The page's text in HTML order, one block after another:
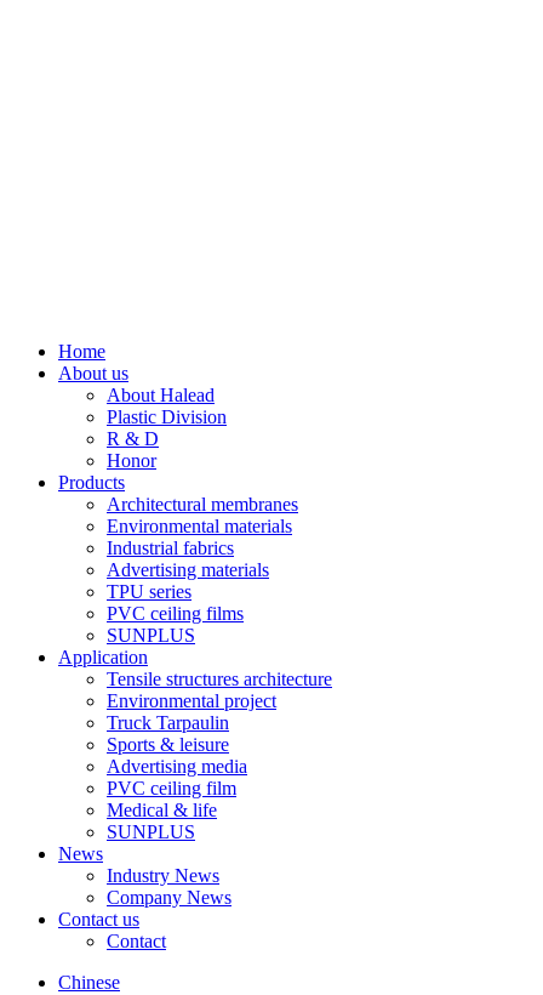
Home
About us
About Halead
Plastic Division
R & D
Honor
Products
Architectural membranes
Environmental materials
Industrial fabrics
Advertising materials
TPU series
PVC ceiling films
SUNPLUS
Application
Tensile structures architecture
Environmental project
Truck Tarpaulin
Sports & leisure
Advertising media
PVC ceiling film
Medical & life
SUNPLUS
News
Industry News
Company News
Contact us
Contact
Chinese